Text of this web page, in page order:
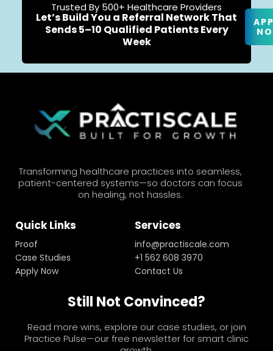
Trusted By 500+ Healthcare Providers
Let’s Build You a Referral Network That
Sends 5–10 Qualified Patients Every
Week
Transforming healthcare practices into seamless,
patient-centered systems—so doctors can focus
on healing, not hassles.
Quick Links
Proof
Case Studies
Apply Now
Services
info@practiscale.com
+1 562 608 3970
Contact Us
Still Not Convinced?
Read more wins, explore our case studies, or join
Practice Pulse—our free newsletter for smart clinic